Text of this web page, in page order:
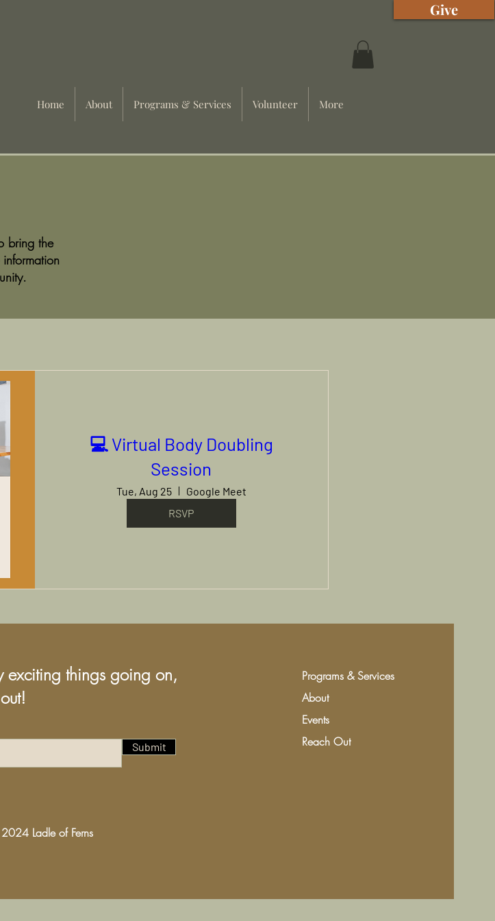
Give
Home About Programs & Services Volunteer More
bring the
💻 Virtual Body Doubling
Session
Tue, Aug 25
Google Meet
RSVP
exciting things going on,
Submit
Ladle of Ferns
Programs & Services
About
Events
Reach Out